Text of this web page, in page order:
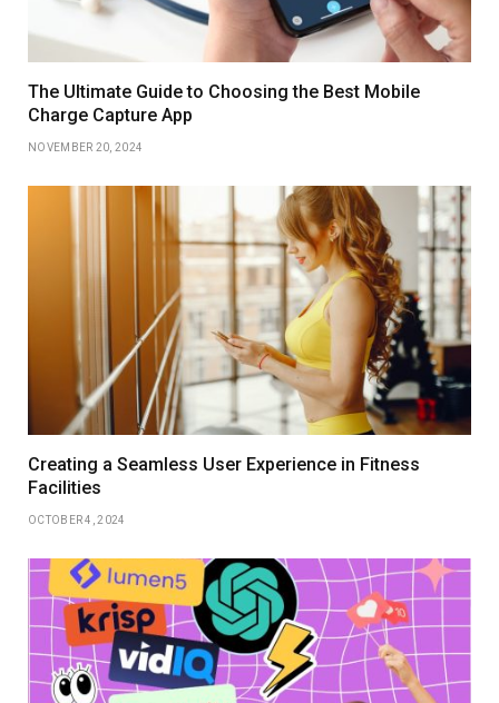
The Ultimate Guide to Choosing the Best Mobile
Charge Capture App
NOVEMBER 20, 2024
Creating a Seamless User Experience in Fitness
Facilities
OCTOBER 4, 2024